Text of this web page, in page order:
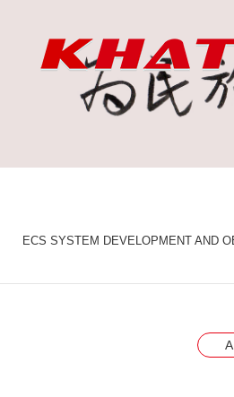
ECS SYSTEM DEVELOPMENT AND